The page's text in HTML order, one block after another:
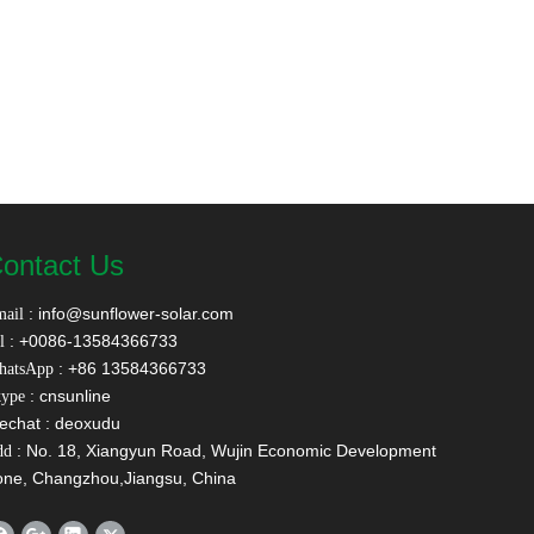
Us
: info@sunflower-solar.com
: +0086-13584366733
: +86 13584366733
: cnsunline
: deoxudu
: No. 18, Xiangyun Road, Wujin Economic Development
Changzhou,Jiangsu, China